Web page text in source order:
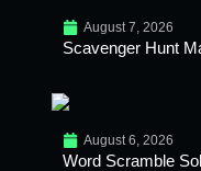
August 7, 2026
Scavenger Hunt
August 6, 2026
Word Scramble